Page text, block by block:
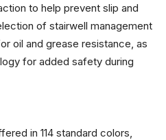
to help prevent slip and
of stairwell management
oil and grease resistance, as
for added safety during
in 114 standard colors,